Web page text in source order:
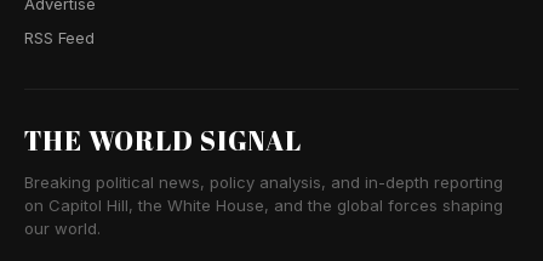
RSS Feed
THE WORLD SIGNAL
Breaking political news, policy analysis, and in-depth reporting
on Capitol Hill, the White House, and the global forces shaping
our world.